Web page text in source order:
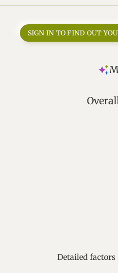
SIGN IN TO FIND OUT
Detailed factors